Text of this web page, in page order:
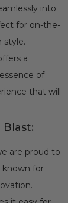
into
for on-the-
style.
a
of
that will
Blast:
are proud to
known for